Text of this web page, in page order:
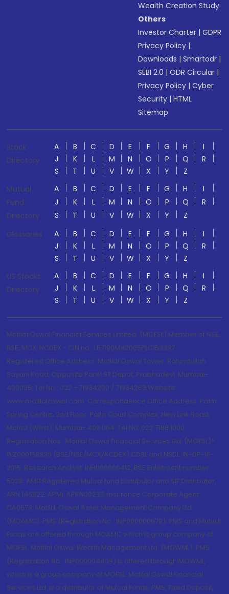
Wealth Creation Study
Others
Investor Charter |GDPR
Privacy Policy |
Downloads |Smartodr |
SEBI 2.0 |ODR Circular |
Privacy Policy |Cyber
Security |HTML
Sitemap
Stock
Directory
A B C D E F G H
I
J
K L M N O P Q
R
S
T U V W X Y
Z
Mutual
Fund
Directory
A B C D E F G H
I
J
K L M N O P Q
R
S
T U V W X Y
Z
Glossaries
A B C D E F G H
I
J
K L M N O P Q
R
S
T U V W X Y
Z
US Stocks
Directory
A B C D E F G H
I
J
K L M N O P Q
R
S
T U V W X Y Z
Motilal Oswal Financial Services Limited. (MOFSL) Member of NSE,
BSE, MCX, NCDEX - CIN no.: L67190MH2005PLC153397
Registered Office Address: Motilal Oswal Tower, Rahimtullah
Sayani Road, Opposite Parel ST Depot, Prabhadevi, Mumbai-
400025; Tel No.: 022 - 71934200 / 71934263;Website
www.motilaloswal.com. Correspondence Office Address: Palm
Spring Centre, 2nd Floor, Palm Court Complex, New Link Road,
Malad (West), Mumbai- 400 064. Tel No: 022 7188 1000.
Registration Nos.: Motilal Oswal Financial Services Ltd. (MOFSL)*:
INZ000158836 (BSE/NSE/MCX/NCDEX);CDSL and NSDL: IN-DP-16-
2015; Research Analyst: INH000000412, BSE Enlistment number:
5028. AMFI Registered Mutual fund Distributor and SIF Distributor:
ARN 146822, APMI: APRN00233; Insurance Corporate Agent:
CA0579 .Motilal Oswal Asset Management Company Ltd.
(MOAMC): PMS (Registration No.: INP000000670); PMS and Mutual
Funds are offered through MOAMC which is group company of
MOFSL. Motilal Oswal Wealth Management Ltd. (MOWML): PMS
(Registration No.: INP000004409) is offered through MOWML,
which is a group company of MOFSL. Motilal Oswal Financial
Services Ltd. is a distributor of Mutual Funds, PMS, Fixed Deposit,